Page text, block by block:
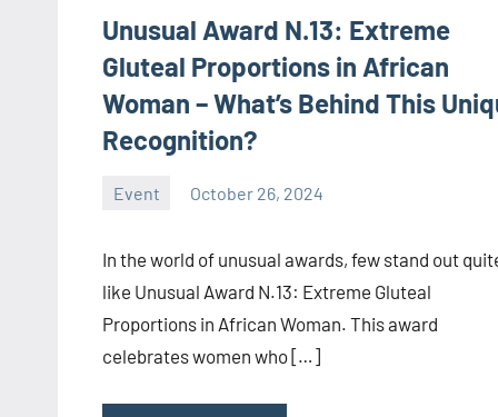
Unusual Award N.13: Extreme
Gluteal Proportions in African
Woman – What’s Behind This
Recognition?
Event October 26, 2024
In the world of unusual awards, few stand out
like Unusual Award N.13: Extreme Gluteal
Proportions in African Woman. This award
celebrates women who […]